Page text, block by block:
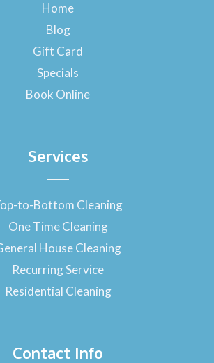
o
k
-
f
Home
Blog
Gift Card
Specials
Book Online
Services
to-Bottom Cleaning
One Time Cleaning
House Cleaning
Recurring Service
Residential Cleaning
Contact Info